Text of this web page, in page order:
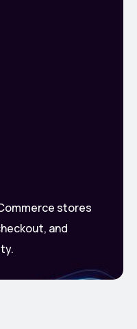
stores
and